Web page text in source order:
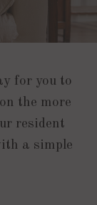
for you to
the more
resident
a simple